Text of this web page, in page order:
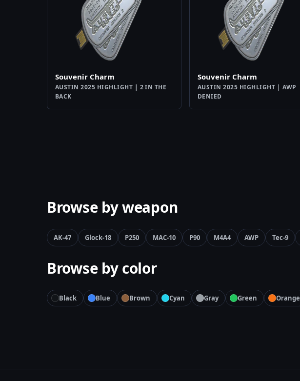
Souvenir Charm
AUSTIN 2025 HIGHLIGHT | 2 IN THE
BACK
Souvenir Charm
AUSTIN 2025 HIGHLIGHT | AWP
DENIED
Browse by weapon
AK-47 Glock-18 P250 MAC-10 P90 M4A4 AWP Tec-9
Browse by color
Black Blue Brown Cyan Gray Green Orange